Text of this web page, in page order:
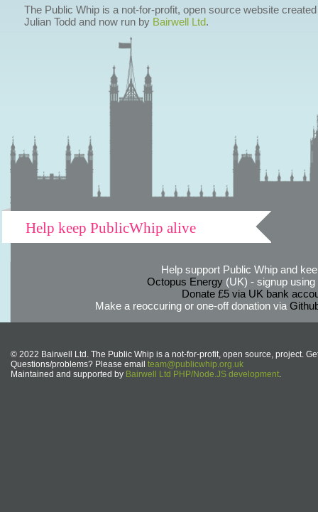
The Public Whip is a not-for-profit, open source website
Julian Todd and now run by Bairwell Ltd.
Help keep PublicWhip alive
Help support Public Whip and
Octopus Energy(UK) - signup using
Donate £5 via UK bank
Make a reoccuring or one-off donation via
© 2022 Bairwell Ltd. The Public Whip is a not-for-profit, open source, project.
Questions/problems? Please email team@publicwhip.org.uk
Maintained and supported by Bairwell Ltd PHP/Node.JS development.